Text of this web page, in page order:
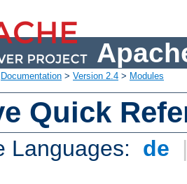
Documentation > Version 2.4 > Modules
Quick
Languages: de